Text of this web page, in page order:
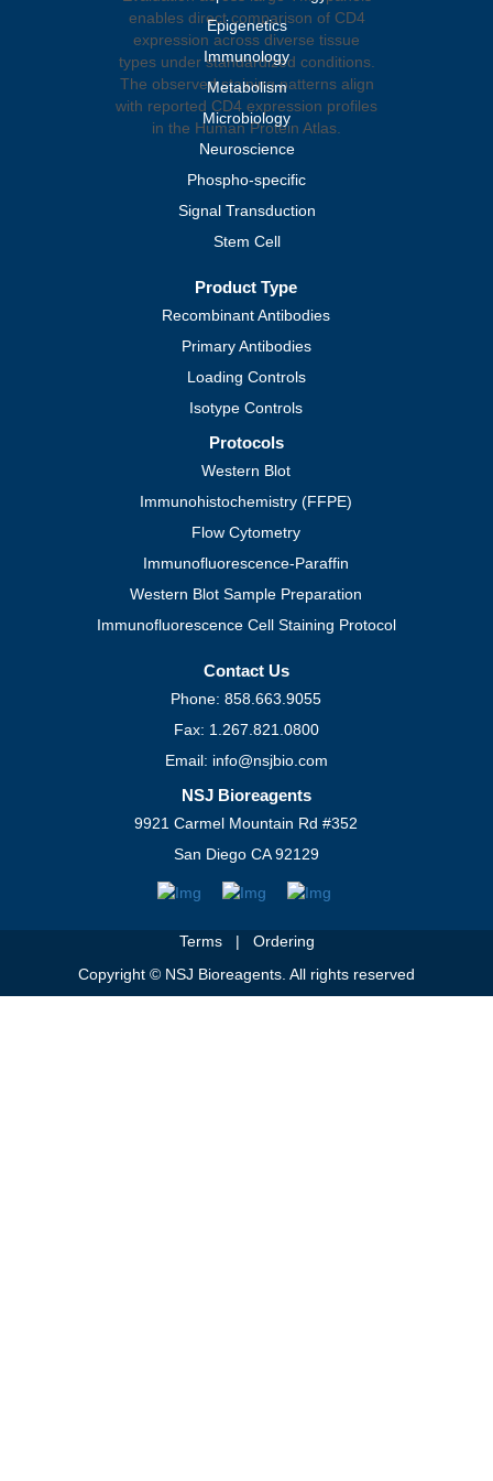
Epigenetics
Immunology
Metabolism
Microbiology
Neuroscience
Phospho-specific
Signal Transduction
Stem Cell
Product Type
Recombinant Antibodies
Primary Antibodies
Loading Controls
Isotype Controls
Protocols
Western Blot
Immunohistochemistry (FFPE)
Flow Cytometry
Immunofluorescence-Paraffin
Western Blot Sample Preparation
Immunofluorescence Cell Staining Protocol
Contact Us
Phone: 858.663.9055
Fax: 1.267.821.0800
Email: info@nsjbio.com
NSJ Bioreagents
9921 Carmel Mountain Rd #352
San Diego CA 92129
Terms| Ordering
Copyright © NSJ Bioreagents. All rights reserved